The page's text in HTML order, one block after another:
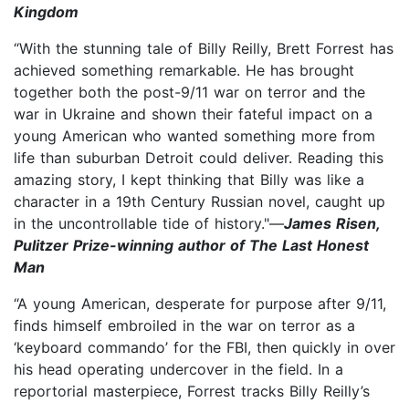
Kingdom
“With the stunning tale of Billy Reilly, Brett Forrest has
achieved something remarkable. He has brought
together both the post-9/11 war on terror and the
war in Ukraine and shown their fateful impact on a
young American who wanted something more from
life than suburban Detroit could deliver. Reading this
amazing story, I kept thinking that Billy was like a
character in a 19th Century Russian novel, caught up
in the uncontrollable tide of history."—James Risen,
Pulitzer Prize-winning author of The Last Honest
Man
“A young American, desperate for purpose after 9/11,
finds himself embroiled in the war on terror as a
‘keyboard commando’ for the FBI, then quickly in over
his head operating undercover in the field. In a
reportorial masterpiece, Forrest tracks Billy Reilly’s